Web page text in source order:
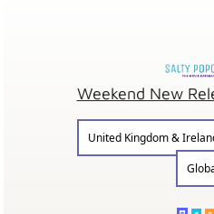
Weekend New
United Kingdom &